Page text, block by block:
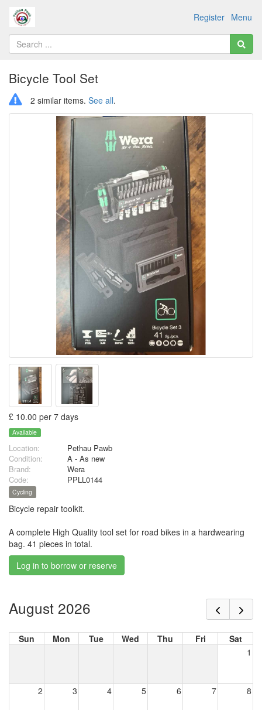
Menu
Register
Bicycle Tool Set
2 similar items. See all.
£ 10.00 per 7 days
Available
Location:
Pethau Pawb
Condition:
A - As new
Brand:
Wera
Code:
PPLL0144
Cycling
Bicycle repair toolkit.
A complete High Quality tool set for road bikes in a hardwearing
bag. 41 pieces in total.
Log in to borrow or reserve
August 2026
Sun Mon Tue Wed Thu Fri
Sat
1
2 3 4 5 6 7 8